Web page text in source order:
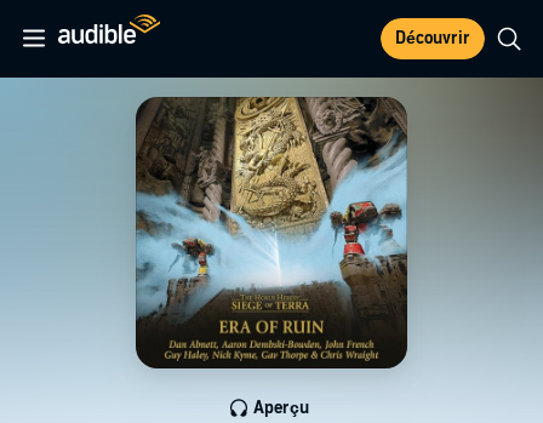
Découvrir
Aperçu